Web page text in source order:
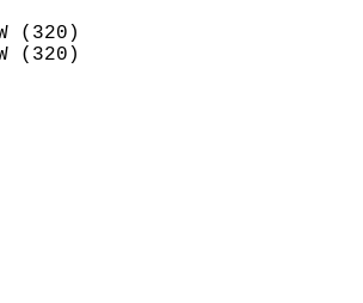
NW (320)
NW (320)
16.2
0.8
TODAY.